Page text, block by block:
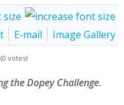
E-mail
Image Gallery
(0 votes)
the Dopey Challenge.